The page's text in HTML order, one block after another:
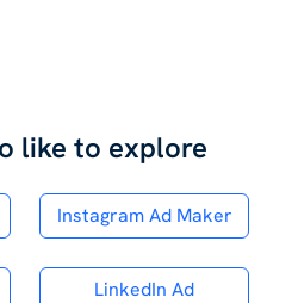
like to explore
Instagram Ad Maker
LinkedIn Ad